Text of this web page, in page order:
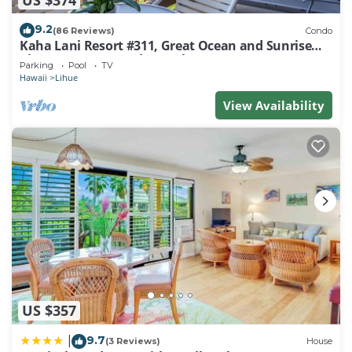
9.2(86 Reviews) Condo
Kaha Lani Resort #311, Great Ocean and Sunrise
Views, Steps to Sandy Beach
Parking Pool TV
Hawaii Lihue
View Availability
US $357
9.7(3 Reviews) House